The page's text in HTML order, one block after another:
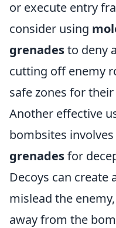
or execute entry
consider using
grenadesto deny
cutting off enemy
safe zones for
Another effective
bombsites involves
grenadesfor
Decoys can
mislead the
away from the